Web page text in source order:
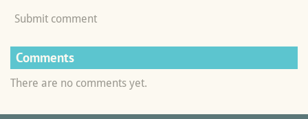
Submit comment
Comments
There are no comments yet.